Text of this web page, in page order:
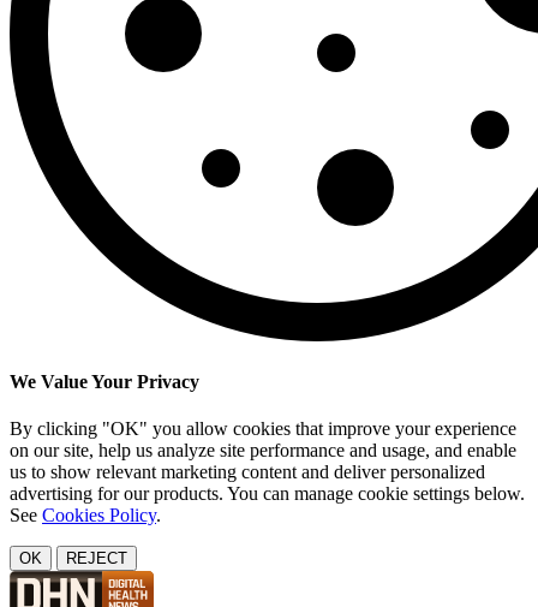
We Value Your Privacy
By clicking "OK" you allow cookies that improve your experience
on our site, help us analyze site performance and usage, and enable
us to show relevant marketing content and deliver personalized
advertising for our products. You can manage cookie settings below.
See Cookies Policy.
OK REJECT